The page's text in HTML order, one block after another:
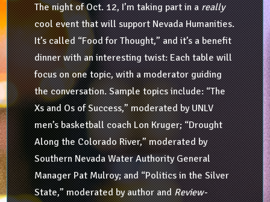
The night of Oct. 12, I’m taking part in areally
cool event that will support Nevada Humanities.
It’s called “Food for Thought,” and it’s a benefit
dinner with an interesting twist: Each table will
focus on one topic, with a moderator guiding
the conversation. Sample topics include: “The
Xs and Os of Success,” moderated by UNLV
men’s basketball coach Lon Kruger; “Drought
Along the Colorado River,” moderated by
Southern Nevada Water Authority General
Manager Pat Mulroy; and “Politics in the Silver
State,” moderated by author andReview-